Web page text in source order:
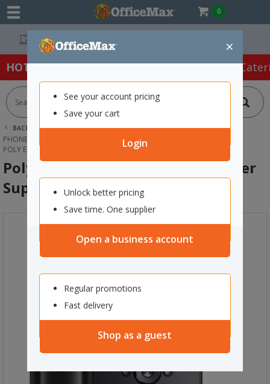
0
×
See your account pricing
Save your cart
Login
Unlock better pricing
Save time. One supplier
Open a business account
Regular promotions
Fast delivery
Shop as a guest
Easy Online Returns*
HOT SPECIALS: Office Products Café &
BACK | HOME
TECHNOLOGY
PHONES, HEADSETS & ACCESSORIES
DESK PHONES
POLY EDGE B10 IP PHONE WITH POWER SUPPLY
Poly Edge B10 IP Phone with Power
Supply